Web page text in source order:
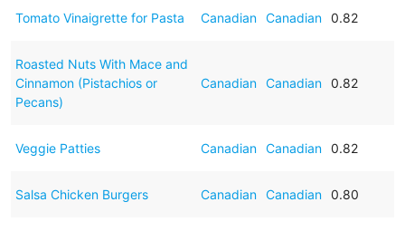
Tomato Vinaigrette for Pasta Canadian Canadian 0.82
Roasted Nuts With Mace and
Cinnamon (Pistachios or
Pecans)
Canadian Canadian 0.82
Veggie Patties Canadian Canadian 0.82
Salsa Chicken Burgers Canadian Canadian 0.80